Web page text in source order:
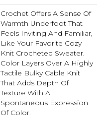
Crochet Offers A Sense Of
Warmth Underfoot That
Feels Inviting And Familiar,
Like Your Favorite Cozy
Knit Crocheted Sweater.
Color Layers Over A Highly
Tactile Bulky Cable Knit
That Adds Depth Of
Texture With A
Spontaneous Expression
Of Color.​